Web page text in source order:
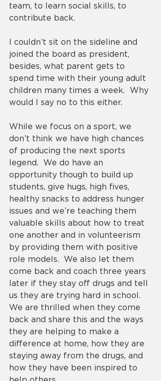
team, to learn social skills, to
contribute back.
I couldn’t sit on the sideline and
joined the board as president,
besides, what parent gets to
spend time with their young adult
children many times a week.  Why
would I say no to this either.
While we focus on a sport, we
don’t think we have high chances
of producing the next sports
legend.  We do have an
opportunity though to build up
students, give hugs, high fives,
healthy snacks to address hunger
issues and we’re teaching them
valuable skills about how to treat
one another and in volunteerism
by providing them with positive
role models.  We also let them
come back and coach three years
later if they stay off drugs and tell
us they are trying hard in school.
We are thrilled when they come
back and share this and the ways
they are helping to make a
difference at home, how they are
staying away from the drugs, and
how they have been inspired to